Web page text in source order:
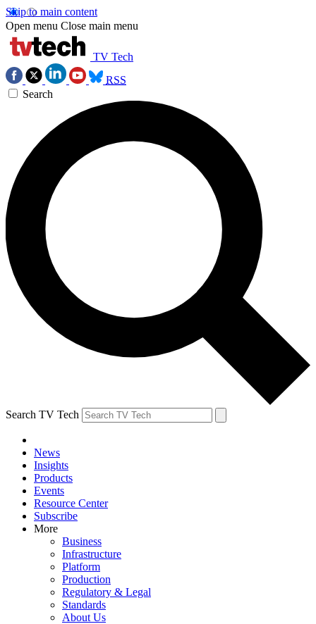
Skip to main content
Open menu Close main menu
TV Tech
RSS
Search
Search TV Tech
News
Insights
Products
Events
Resource Center
Subscribe
More
Business
Infrastructure
Platform
Production
Regulatory & Legal
Standards
About Us